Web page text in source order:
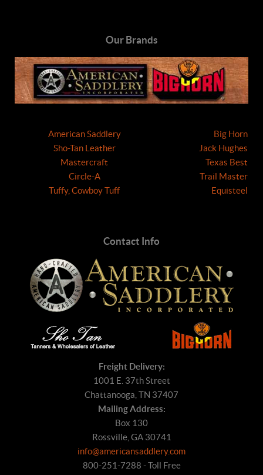
Our Brands
American Saddlery
Sho-Tan Leather
Mastercraft
Circle-A
Tuffy, Cowboy Tuff
Big Horn
Jack Hughes
Texas Best
Trail Master
Equisteel
Contact Info
Freight Delivery:
1001 E. 37th Street
Chattanooga, TN 37407
Mailing Address:
Box 130
Rossville, GA 30741
info@americansaddlery.com
800-251-7288 - Toll Free